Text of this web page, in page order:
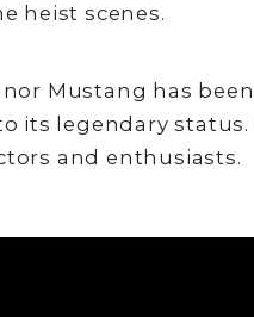
heist scenes.
Mustang has
its legendary
and enthusiasts.